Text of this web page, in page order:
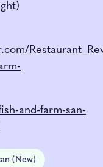
and-farm-san-
(New)